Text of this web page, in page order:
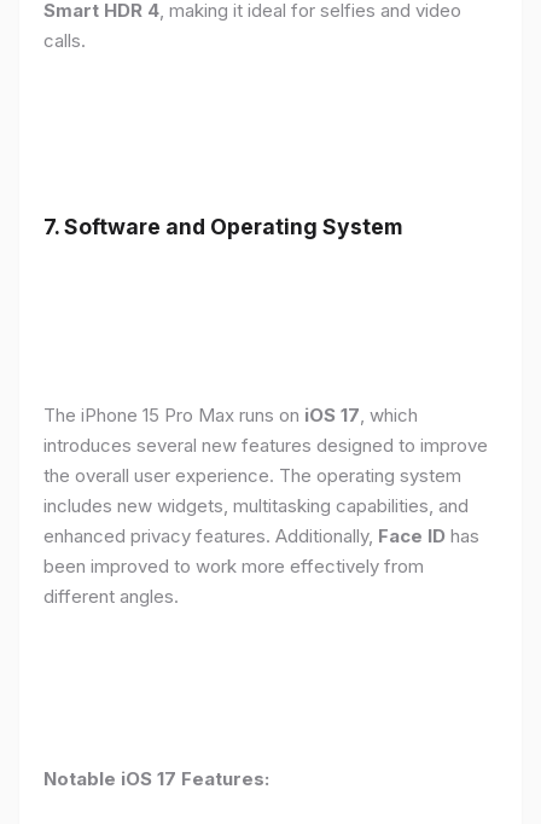
Smart HDR 4, making it ideal for selfies and video
calls.
7. Software and Operating System
The iPhone 15 Pro Max runs on iOS 17, which
introduces several new features designed to improve
the overall user experience. The operating system
includes new widgets, multitasking capabilities, and
enhanced privacy features. Additionally, Face ID has
been improved to work more effectively from
different angles.
Notable iOS 17 Features: